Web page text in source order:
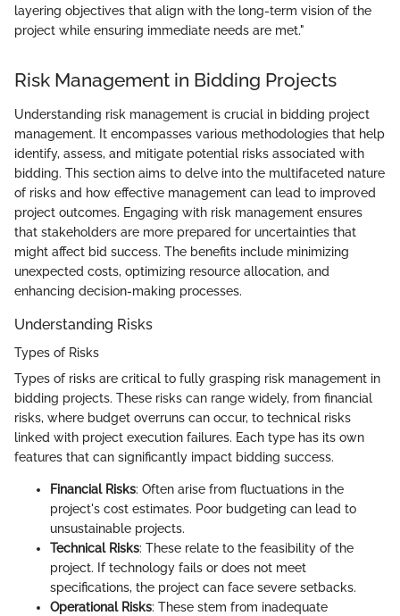
layering objectives that align with the long-term vision of the
project while ensuring immediate needs are met."
Risk Management in Bidding Projects
Understanding risk management is crucial in bidding project
management. It encompasses various methodologies that help
identify, assess, and mitigate potential risks associated with
bidding. This section aims to delve into the multifaceted nature
of risks and how effective management can lead to improved
project outcomes. Engaging with risk management ensures
that stakeholders are more prepared for uncertainties that
might affect bid success. The benefits include minimizing
unexpected costs, optimizing resource allocation, and
enhancing decision-making processes.
Understanding Risks
Types of Risks
Types of risks are critical to fully grasping risk management in
bidding projects. These risks can range widely, from financial
risks, where budget overruns can occur, to technical risks
linked with project execution failures. Each type has its own
features that can significantly impact bidding success.
Financial Risks: Often arise from fluctuations in the
project's cost estimates. Poor budgeting can lead to
unsustainable projects.
Technical Risks: These relate to the feasibility of the
project. If technology fails or does not meet
specifications, the project can face severe setbacks.
Operational Risks: These stem from inadequate